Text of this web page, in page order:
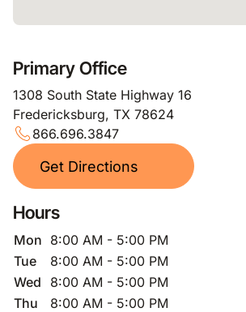
Primary Office
1308 South State Highway 16
Fredericksburg, TX 78624
866.696.3847
Get Directions
Hours
Mon 8:00 AM - 5:00 PM
Tue
8:00 AM - 5:00 PM
Wed
8:00 AM - 5:00 PM
Thu
8:00 AM - 5:00 PM